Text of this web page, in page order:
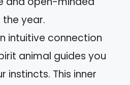
year.
intuitive connection
animal guides you
instincts. This inner